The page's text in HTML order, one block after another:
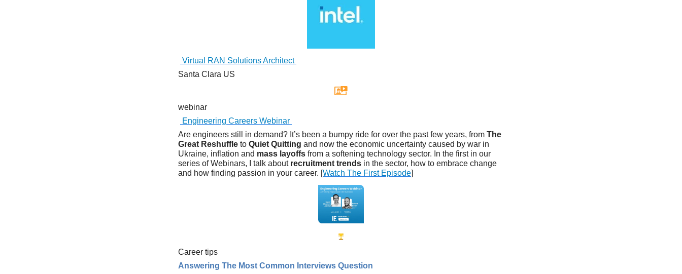
Virtual RAN Solutions Architect
Santa Clara US
webinar
Engineering Careers Webinar
Are engineers still in demand? It’s been a bumpy ride for over the past few years, from The
Great Reshuffle to Quiet Quitting and now the economic uncertainty caused by war in
Ukraine, inflation and mass layoffs from a softening technology sector. In the first in our
series of Webinars, I talk about recruitment trends in the sector, how to embrace change
and how finding passion in your career. [Watch The First Episode]
Career tips
Answering The Most Common Interviews Question